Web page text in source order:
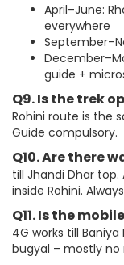
April–June:
everywhere
guide +
Q9. Is the trek
Rohini route is the
Guide compulsory.
Q10. Are there
till Jhandi Dhar
inside Rohini.
Q11. Is the
4G works till
bugyal – mostly